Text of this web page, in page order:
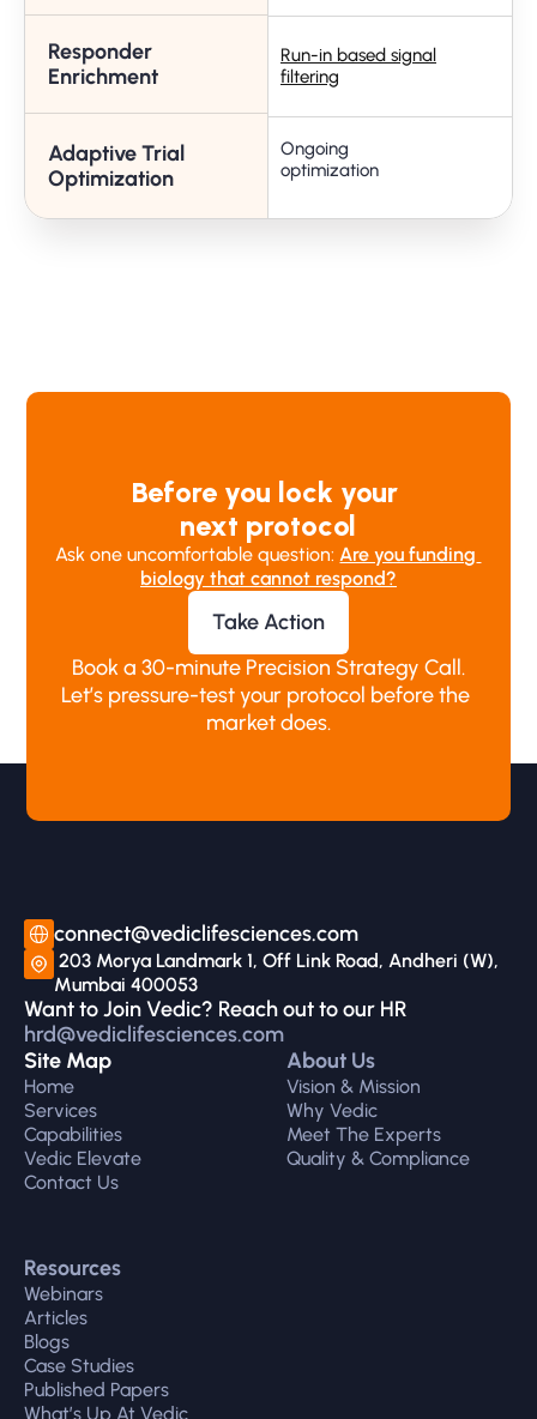
Responder
Enrichment
Adaptive Trial
Optimization
Run-in based signal
filtering
Ongoing
optimization
Before you lock your
next protocol
Ask one uncomfortable question: Are you funding
biology that cannot respond?
Take Action
Book a 30-minute Precision Strategy Call.
Let’s pressure-test your protocol before the
market does.
connect@vediclifesciences.com
Mumbai 400053
Want to Join Vedic? Reach out to our HR
hrd@vediclifesciences.com
Site Map
Home
Services
Capabilities
Vedic Elevate
Contact Us
About Us
Vision & Mission
Why Vedic
Meet The Experts
Quality & Compliance
Resources
Webinars
Articles
Blogs
Case Studies
Published Papers
What’s Up At Vedic